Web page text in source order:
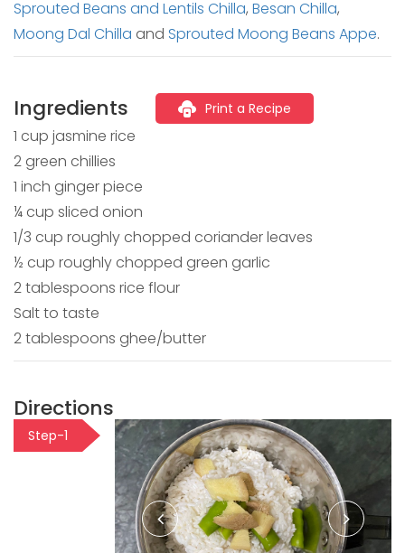
Sprouted Beans and Lentils Chilla, Besan Chilla,
Moong Dal Chilla and Sprouted Moong Beans Appe.
Ingredients Print a Recipe
1 cup jasmine rice
2 green chillies
1 inch ginger piece
¼ cup sliced onion
1/3 cup roughly chopped coriander leaves
½ cup roughly chopped green garlic
2 tablespoons rice flour
Salt to taste
2 tablespoons ghee/butter
Directions
Step-1